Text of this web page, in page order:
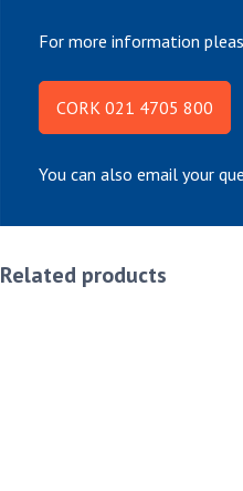
For more information
CORK 021 4705 800
You can also email your
Related products